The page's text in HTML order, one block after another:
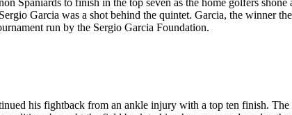
Spaniards to finish in the top seven as the home golfers
Garcia was a shot behind the quintet. Garcia, the winner
run by the Sergio Garcia Foundation.
his fightback from an ankle injury with a top ten finish.